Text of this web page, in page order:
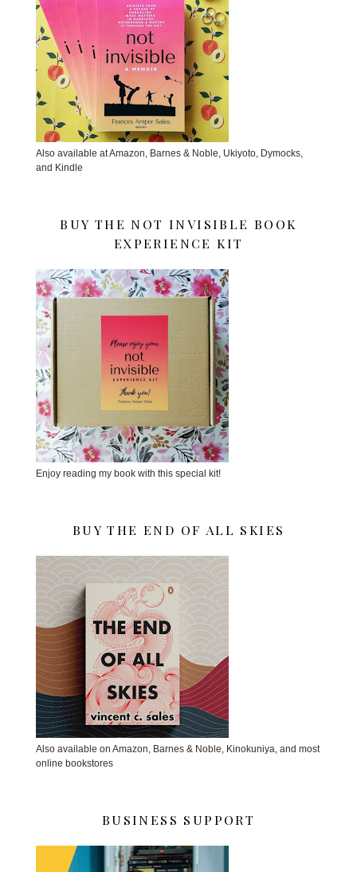
Also available at Amazon, Barnes & Noble, Ukiyoto, Dymocks,
and Kindle
BUY THE NOT INVISIBLE BOOK
EXPERIENCE KIT
Enjoy reading my book with this special kit!
BUY THE END OF ALL SKIES
Also available on Amazon, Barnes & Noble, Kinokuniya, and most
online bookstores
BUSINESS SUPPORT